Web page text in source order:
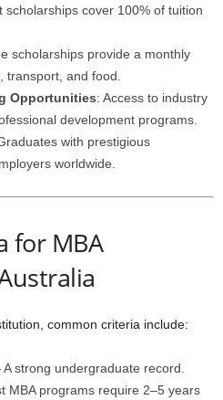
scholarships cover 100% of tuition
scholarships provide a monthly
transport, and food.
Opportunities: Access to industry
development programs.
with prestigious
worldwide.
for MBA
common criteria include:
A strong undergraduate record.
MBA programs require 2–5 years